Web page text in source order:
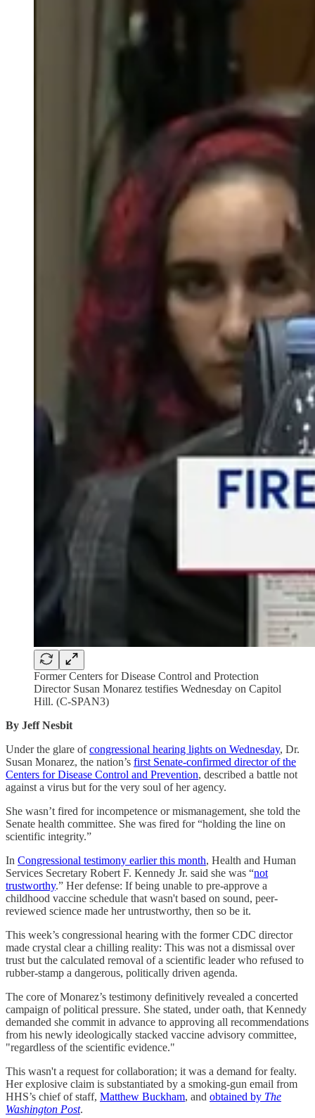
Former Centers for Disease Control and Protection
Director Susan Monarez testifies Wednesday on Capitol
Hill. (C-SPAN3)
By Jeff Nesbit
Under the glare ofcongressional hearing lights on Wednesday, Dr.
Susan Monarez, the nation’s first Senate-confirmed director of the
Centers for Disease Control and Prevention, described a battle not
against a virus but for the very soul of her agency.
She wasn’t fired for incompetence or mismanagement, she told the
Senate health committee. She was fired for “holding the line on
scientific integrity.”
In Congressional testimony earlier this month, Health and Human
Services Secretary Robert F. Kennedy Jr. said she was “not
trustworthy.” Her defense: If being unable to pre-approve a
childhood vaccine schedule that wasn't based on sound, peer-
reviewed science made her untrustworthy, then so be it.
This week’s congressional hearing with the former CDC director
made crystal clear a chilling reality: This was not a dismissal over
trust but the calculated removal of a scientific leader who refused to
rubber-stamp a dangerous, politically driven agenda.
The core of Monarez’s testimony definitively revealed a concerted
campaign of political pressure. She stated, under oath, that Kennedy
demanded she commit in advance to approving all recommendations
from his newly ideologically stacked vaccine advisory committee,
"regardless of the scientific evidence."
This wasn't a request for collaboration; it was a demand for fealty.
Her explosive claim is substantiated by a smoking-gun email from
HHS’s chief of staff, Matthew Buckham, and obtained by The
Washington Post.